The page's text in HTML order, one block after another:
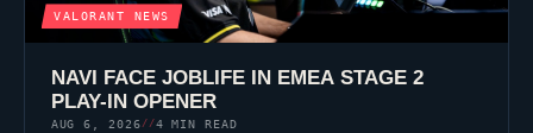
VALORANT NEWS
NAVI FACE JOBLIFEIN EMEA STAGE 2
PLAY-IN OPENER
AUG 6, 2026//4 MIN READ